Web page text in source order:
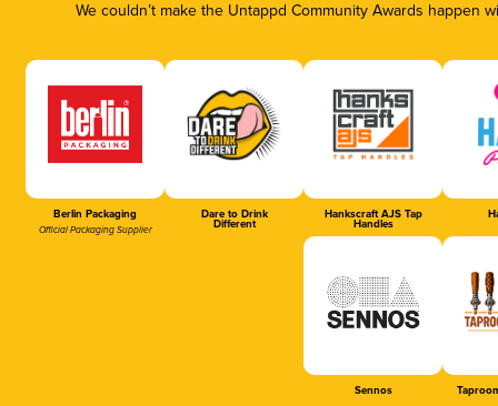
We couldn’t make the Untappd Community Awards
Berlin Packaging
Official Packaging Supplier
Dare to Drink
Different
Hankscraft AJS Tap
Handles
Sennos